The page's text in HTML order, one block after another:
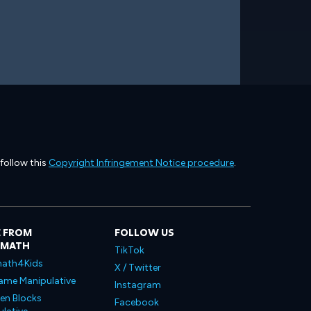
this Copyright Infringement Notice procedure.
FROM
Manipulative
Blocks
FOLLOW US
TikTok
X / Twitter
Instagram
Facebook